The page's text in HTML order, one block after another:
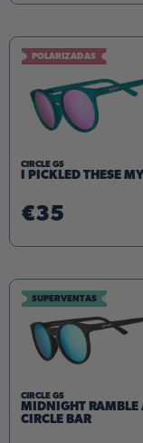
POLARIZADAS
CIRCLE GS
I PICKLED THESE
€35
SUPERVENTAS
CIRCLE GS
MIDNIGHT RAMBLE
CIRCLE BAR